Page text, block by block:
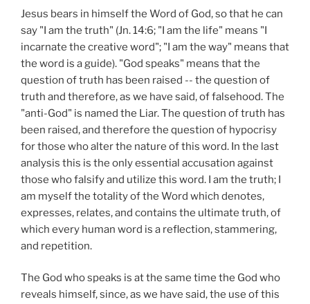
Jesus bears in himself the Word of God, so that he can
say "I am the truth" (Jn. 14:6; "I am the life" means "I
incarnate the creative word"; "I am the way" means that
the word is a guide). "God speaks" means that the
question of truth has been raised -- the question of
truth and therefore, as we have said, of falsehood. The
"anti-God" is named the Liar. The question of truth has
been raised, and therefore the question of hypocrisy
for those who alter the nature of this word. In the last
analysis this is the only essential accusation against
those who falsify and utilize this word. I am the truth; I
am myself the totality of the Word which denotes,
expresses, relates, and contains the ultimate truth, of
which every human word is a reflection, stammering,
and repetition.
The God who speaks is at the same time the God who
reveals himself, since, as we have said, the use of this